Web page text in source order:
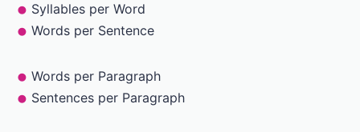
Syllables per Word
Words per Sentence
Words per Paragraph
Sentences per Paragraph